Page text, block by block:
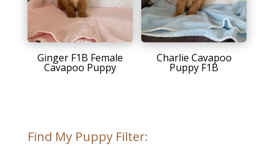
Ginger F1B Female
Cavapoo Puppy
Charlie Cavapoo
Puppy F1B
Find My Puppy Filter: